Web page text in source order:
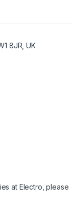
8JR, UK
at Electro, please